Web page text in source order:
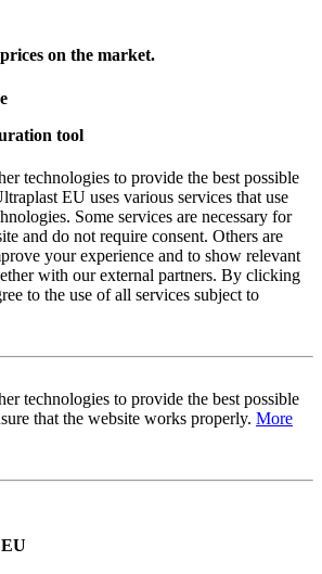
on the market.
tool
technologies to provide the best possible
EU uses various services that use
Some services are necessary for
and do not require consent. Others are
your experience and to show relevant
with our external partners. By clicking
to the use of all services subject to
technologies to provide the best possible
that the website works properly. More